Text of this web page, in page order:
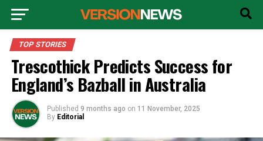
TOP STORIES
Trescothick Predicts Success for
England’s Bazball in Australia
Published 9 months ago on 11 November, 2025
By Editorial